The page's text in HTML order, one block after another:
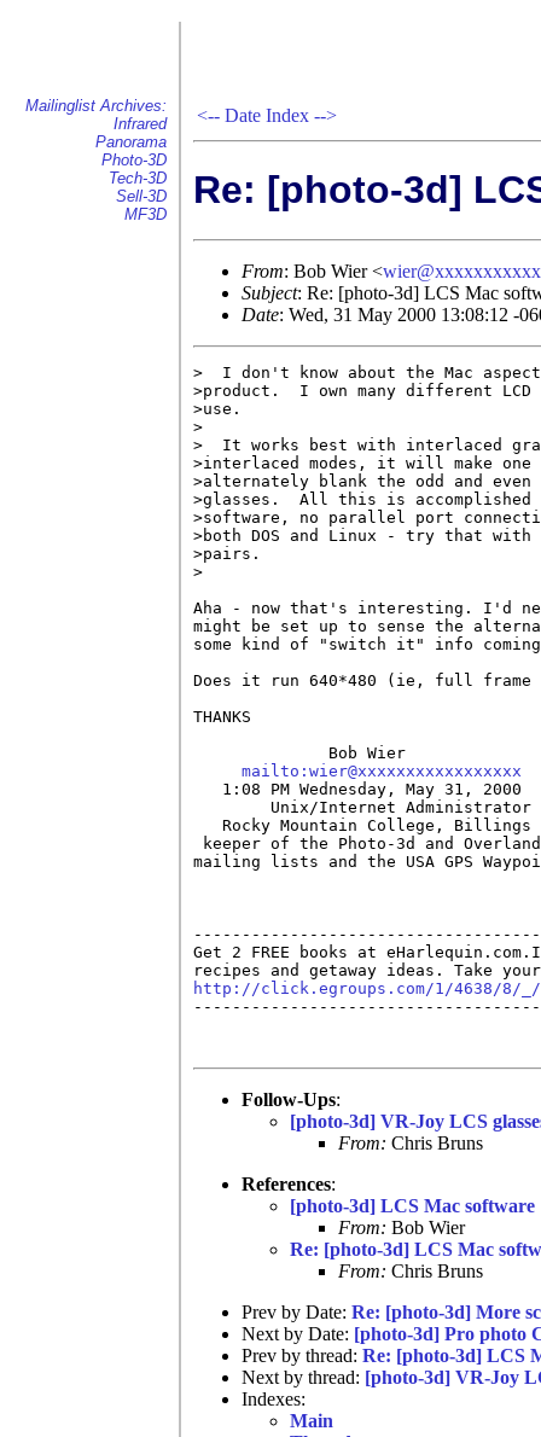
Mailinglist Archives:
Infrared
Panorama
Photo-3D
Tech-3D
Sell-3D
MF3D
<-- Date Index -->
Re: [photo-3d]
From: Bob Wier <
Subject: Re: [photo-3d] LCS Mac
Date: Wed, 31 May 2000 13:08:12 -
>  I don't know about the Mac
>product.  I own many different
>use.
>
>  It works best with interlaced
>interlaced modes, it will make
>alternately blank the odd and
>glasses.  All this is accomplished
>software, no parallel port
>both DOS and Linux - try that
>pairs.
>
Aha - now that's interesting. I'd
might be set up to sense the
some kind of "switch it" info
Does it run 640*480 (ie, full frame
THANKS
              Bob Wier
mailto:wier@xxxxxxxxxxxxxxxxx
   1:08 PM Wednesday, May 31, 2000
        Unix/Internet Administrator
Rocky Mountain College, Billings
keeper of the Photo-3d and
mailing lists and the USA GPS
Get 2 FREE books at
http://click.egroups.com/1/4638/8/_/
Follow-Ups:
[photo-3d] VR-Joy LCS
From: Chris Bruns
References:
[photo-3d] LCS Mac software
From: Bob Wier
Re: [photo-3d] LCS Mac
From: Chris Bruns
Prev by Date: Re: [photo-3d] More
Next by Date: [photo-3d] Pro photo
Prev by thread: Re: [photo-3d] LCS
Next by thread: [photo-3d] VR-Joy
Indexes:
Main